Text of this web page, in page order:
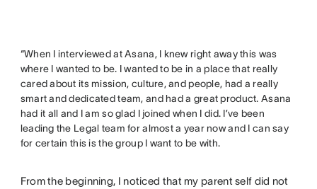
“When I interviewed at Asana, I knew right away this was
where I wanted to be. I wanted to be in a place that really
cared about its mission, culture, and people, had a really
smart and dedicated team, and had a great product. Asana
had it all and I am so glad I joined when I did. I’ve been
leading the Legal team for almost a year now and I can say
for certain this is the group I want to be with.
From the beginning, I noticed that my parent self did not